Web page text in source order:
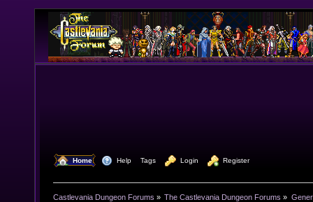
Home Help Tags Login Register
Castlevania Dungeon Forums » The Castlevania Dungeon Forums »